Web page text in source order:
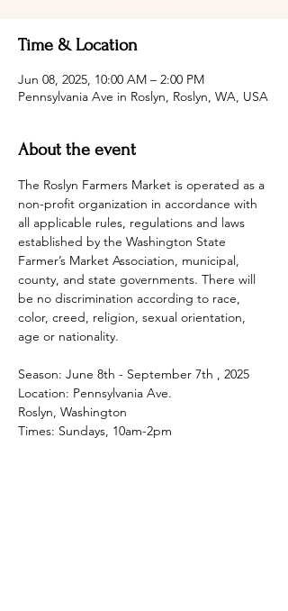
Time & Location
Jun 08, 2025, 10:00 AM – 2:00 PM
Pennsylvania Ave in Roslyn, Roslyn, WA, USA
About the event
The Roslyn Farmers Market is operated as a
non-profit organization in accordance with
all applicable rules, regulations and laws
established by the Washington State
Farmer’s Market Association, municipal,
county, and state governments. There will
be no discrimination according to race,
color, creed, religion, sexual orientation,
age or nationality.
Season: June 8th - September 7th , 2025
Location: Pennsylvania Ave.
Roslyn, Washington
Times: Sundays, 10am-2pm